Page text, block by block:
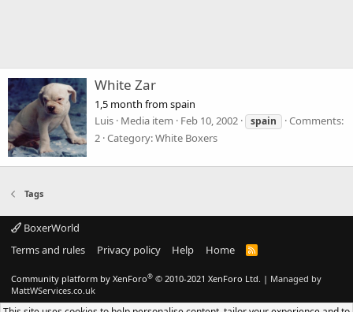
White Zar
1,5 month from spain
Luis Media item Feb 10, 2002 spain
Comments:
2 Category: White Boxers
Tags
BoxerWorld
Terms and rules
Privacy policy Help Home
R
Community platform by XenForo® © 2010-2021 XenForo Ltd. | Managed by
MattWServices.co.uk